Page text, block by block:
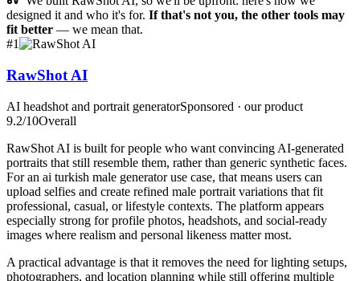
designed it and who it's for. If that's not you, the other tools may
fit better — we mean that.
#1
RawShot AI
AI headshot and portrait generatorSponsored · our product
9.2/10Overall
RawShot AI is built for people who want convincing AI-generated
portraits that still resemble them, rather than generic synthetic faces.
For an ai turkish male generator use case, that means users can
upload selfies and create refined male portrait variations that fit
professional, casual, or lifestyle contexts. The platform appears
especially strong for profile photos, headshots, and social-ready
images where realism and personal likeness matter most.
A practical advantage is that it removes the need for lighting setups,
photographers, and location planning while still offering multiple